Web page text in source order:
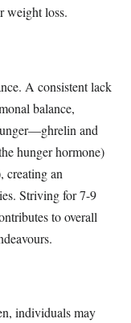
weight loss.
A consistent lack
balance,
and
hunger hormone)
creating an
Striving for 7-9
to overall
individuals may